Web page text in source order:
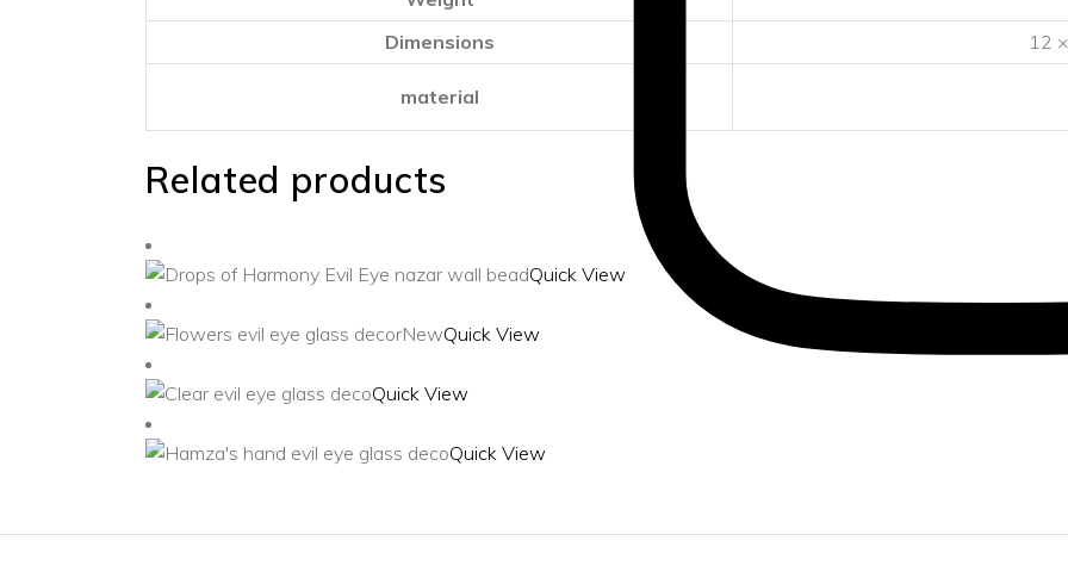
Dimensions
12
material
Related products
Quick View
NewQuick View
Quick View
Quick View